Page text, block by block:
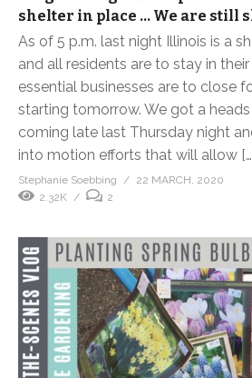
shelter in place … We are still
As of 5 p.m. last night Illinois is a
and all residents are to stay in
essential businesses are to close
starting tomorrow. We got a
coming late last Thursday night
into motion efforts that will allow
Stephanie Soebbing
22 MARCH, 2020
2.32K
2